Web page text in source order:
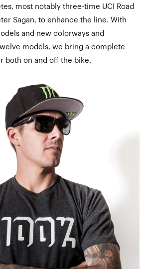
most notably three-time UCI Road
Sagan, to enhance the line. With
and new colorways and
models, we bring a complete
both on and off the bike.